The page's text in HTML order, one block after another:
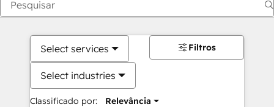
Select services
Select industries
Classificado por: Relevância
Filtros